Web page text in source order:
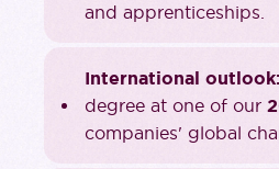
and apprenticeships.
International outlook:
degree at one of our
companies' global